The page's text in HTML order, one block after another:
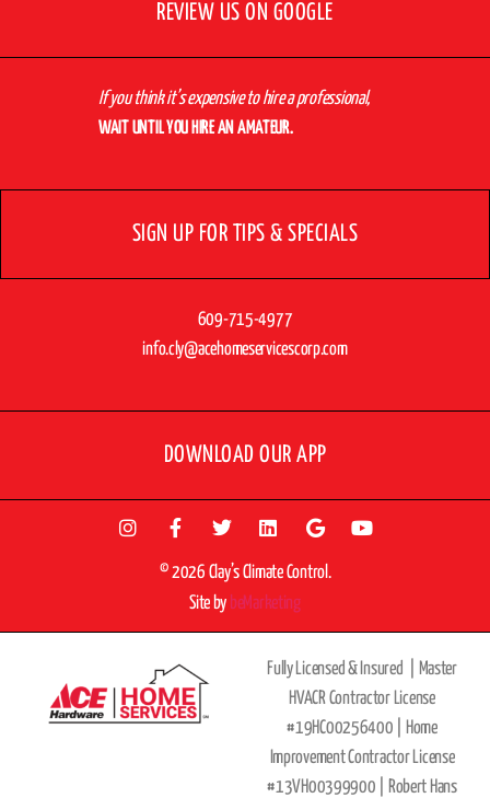
REVIEW US ON GOOGLE
If you think it’s expensive to hire a professional,
WAIT UNTIL YOU HIRE AN AMATEUR.
SIGN UP FOR TIPS & SPECIALS
609-715-4977
info.cly@acehomeservicescorp.com
DOWNLOAD OUR APP
© 2026 Clay’s Climate Control.
Site by beMarketing
Fully Licensed & Insured |
Master
HVACR Contractor License
#19HC00256400 |
Home
Improvement Contractor License
#13VH00399900 | Robert Hans